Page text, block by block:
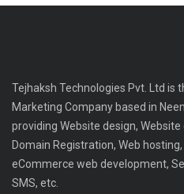
Tejhaksh Technologies Pvt. Ltd is
Marketing Company based in
providing Website design,
Domain Registration, Web
eCommerce web development,
SMS, etc.